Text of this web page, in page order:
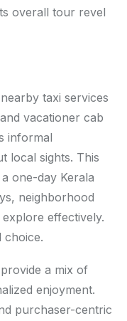
overall tour revel
taxi services
vacationer cab
informal
local sights. This
one-day Kerala
neighborhood
effectively.
choice.
a mix of
enjoyment.
purchaser-centric